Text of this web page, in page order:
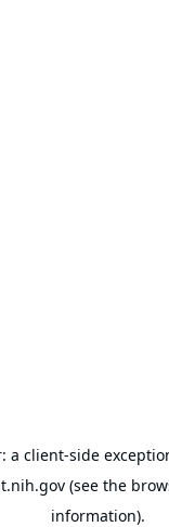
a client-side
(see the
information).